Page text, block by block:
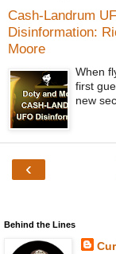
Cash-Landrum
Disinformation:
Moore
When
first
new
‹
Behind the Lines